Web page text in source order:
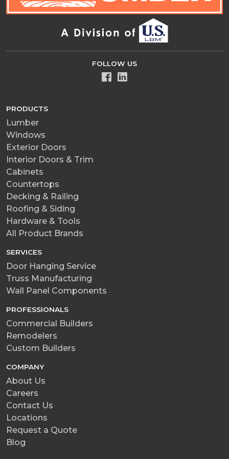
FOLLOW US
PRODUCTS
Lumber
Windows
Exterior Doors
Interior Doors & Trim
Cabinets
Countertops
Decking & Railing
Roofing & Siding
Hardware & Tools
All Product Brands
SERVICES
Door Hanging Service
Truss Manufacturing
Wall Panel Components
PROFESSIONALS
Commercial Builders
Remodelers
Custom Builders
COMPANY
About Us
Careers
Contact Us
Locations
Request a Quote
Blog